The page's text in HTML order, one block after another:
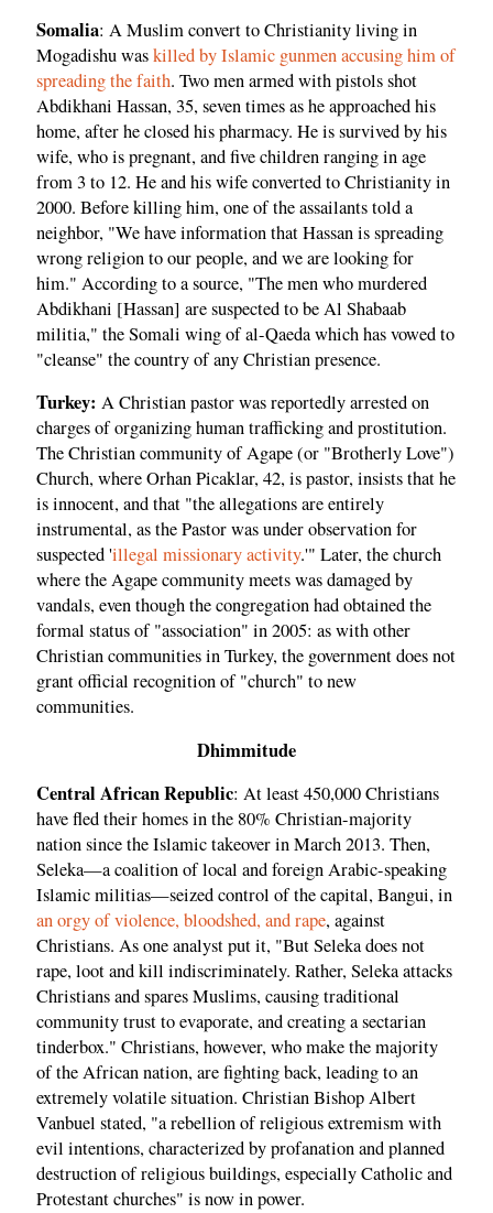
Somalia: A Muslim convert to Christianity living in
Mogadishu waskilled by Islamic gunmen accusing him of
spreading the faith. Two men armed with pistols shot
Abdikhani Hassan, 35, seven times as he approached his
home, after he closed his pharmacy. He is survived by his
wife, who is pregnant, and five children ranging in age
from 3 to 12. He and his wife converted to Christianity in
2000. Before killing him, one of the assailants told a
neighbor, "We have information that Hassan is spreading
wrong religion to our people, and we are looking for
him." According to a source, "The men who murdered
Abdikhani [Hassan] are suspected to be Al Shabaab
militia," the Somali wing of al-Qaeda which has vowed to
"cleanse" the country of any Christian presence.
Turkey: A Christian pastor was reportedly arrested on
charges of organizing human trafficking and prostitution.
The Christian community of Agape (or "Brotherly Love")
Church, where Orhan Picaklar, 42, is pastor, insists that he
is innocent, and that "the allegations are entirely
instrumental, as the Pastor was under observation for
suspected 'illegal missionary activity.'" Later, the church
where the Agape community meets was damaged by
vandals, even though the congregation had obtained the
formal status of "association" in 2005: as with other
Christian communities in Turkey, the government does not
grant official recognition of "church" to new
communities.
Dhimmitude
Central African Republic: At least 450,000 Christians
have fled their homes in the 80% Christian-majority
nation since the Islamic takeover in March 2013. Then,
Seleka—a coalition of local and foreign Arabic-speaking
Islamic militias—seized control of the capital, Bangui, in
an orgy of violence, bloodshed, and rape, against
Christians. As one analyst put it, "But Seleka does not
rape, loot and kill indiscriminately. Rather, Seleka attacks
Christians and spares Muslims, causing traditional
community trust to evaporate, and creating a sectarian
tinderbox." Christians, however, who make the majority
of the African nation, are fighting back, leading to an
extremely volatile situation. Christian Bishop Albert
Vanbuel stated, "a rebellion of religious extremism with
evil intentions, characterized by profanation and planned
destruction of religious buildings, especially Catholic and
Protestant churches" is now in power.